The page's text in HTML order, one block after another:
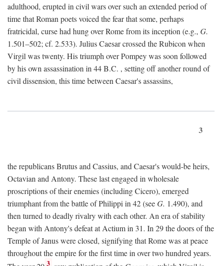
adulthood, erupted in civil wars over such an extended period of
time that Roman poets voiced the fear that some, perhaps
fratricidal, curse had hung over Rome from its inception (e.g., G.
1.501–502; cf. 2.533). Julius Caesar crossed the Rubicon when
Virgil was twenty. His triumph over Pompey was soon followed
by his own assassination in 44B.C. , setting off another round of
civil dissension, this time between Caesar's assassins,
3
the republicans Brutus and Cassius, and Caesar's would-be heirs,
Octavian and Antony. These last engaged in wholesale
proscriptions of their enemies (including Cicero), emerged
triumphant from the battle of Philippi in 42 (seeG. 1.490), and
then turned to deadly rivalry with each other. An era of stability
began with Antony's defeat at Actium in 31. In 29 the doors of the
Temple of Janus were closed, signifying that Rome was at peace
throughout the empire for the first time in over two hundred years.
3